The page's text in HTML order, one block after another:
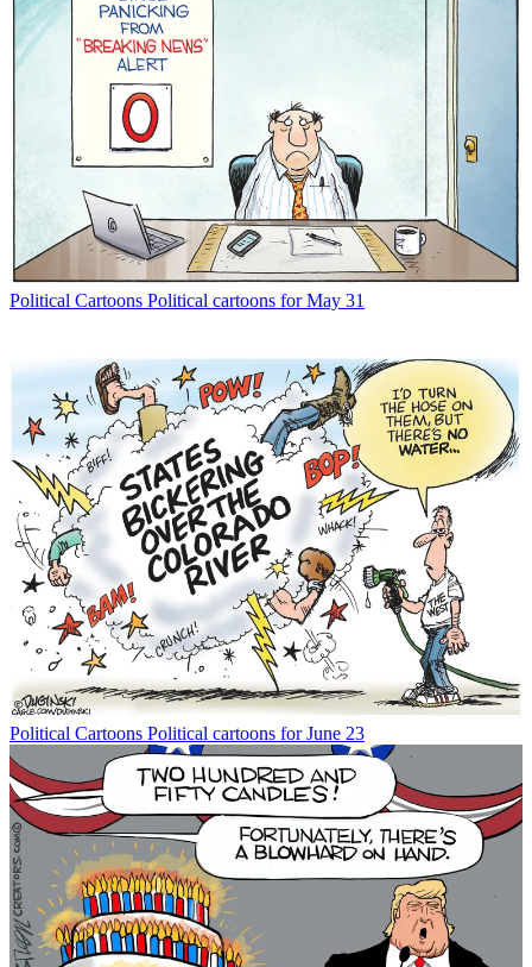
Political Cartoons Political cartoons for May 31
Political Cartoons Political cartoons for June 23